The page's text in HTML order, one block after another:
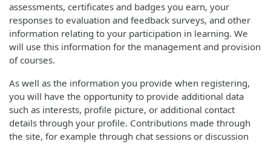
assessments, certificates and badges you earn, your
responses to evaluation and feedback surveys, and other
information relating to your participation in learning. We
will use this information for the management and provision
of courses.
As well as the information you provide when registering,
you will have the opportunity to provide additional data
such as interests, profile picture, or additional contact
details through your profile. Contributions made through
the site, for example through chat sessions or discussion